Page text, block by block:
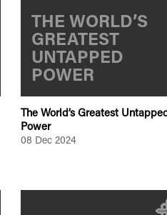
THE WORLD’S
GREATEST
UNTAPPED
POWER
The World’s Greatest
Power
08 Dec 2024